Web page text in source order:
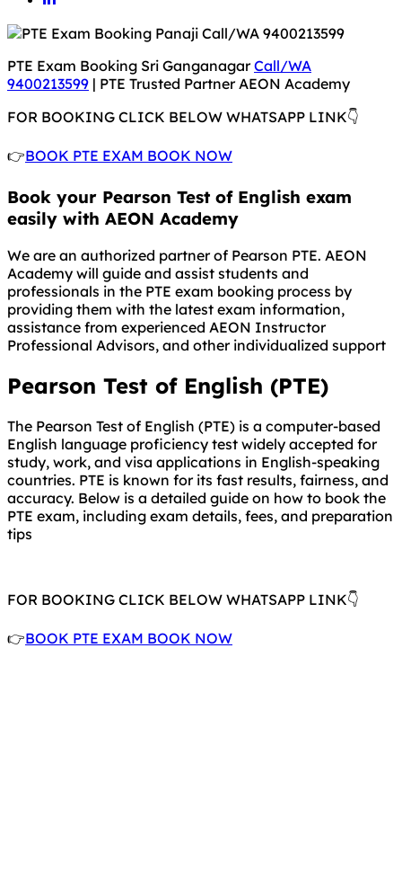
PTE Exam Booking Sri Ganganagar Call/WA
9400213599 | PTE Trusted Partner AEON Academy
FOR BOOKING CLICK BELOW WHATSAPP LINK👇
👉BOOK PTE EXAM BOOK NOW
Book your Pearson Test of English exam
easily with AEON Academy
We are an authorized partner of Pearson PTE. AEON
Academy will guide and assist students and
professionals in the PTE exam booking process by
providing them with the latest exam information,
assistance from experienced AEON Instructor
Professional Advisors, and other individualized support
Pearson Test of English (PTE)
The Pearson Test of English (PTE) is a computer-based
English language proficiency test widely accepted for
study, work, and visa applications in English-speaking
countries. PTE is known for its fast results, fairness, and
accuracy. Below is a detailed guide on how to book the
PTE exam, including exam details, fees, and preparation
tips
FOR BOOKING CLICK BELOW WHATSAPP LINK👇
👉BOOK PTE EXAM BOOK NOW